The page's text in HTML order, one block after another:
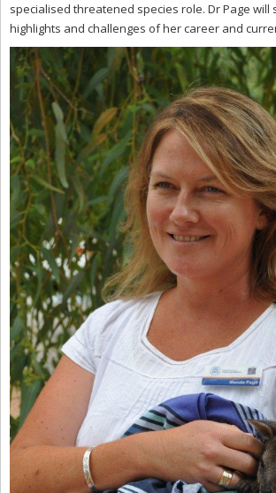
specialised threatened species role. Dr Page will
highlights and challenges of her career and